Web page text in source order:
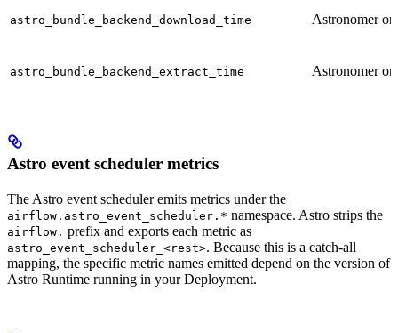
astro_bundle_backend_download_time Astronomer
astro_bundle_backend_extract_time Astronomer
Astro event scheduler metrics
The Astro event scheduler emits metrics under the
airflow.astro_event_scheduler.* namespace. Astro strips the
airflow. prefix and exports each metric as
astro_event_scheduler_<rest>. Because this is a catch-all
mapping, the specific metric names emitted depend on the version of
Astro Runtime running in your Deployment.